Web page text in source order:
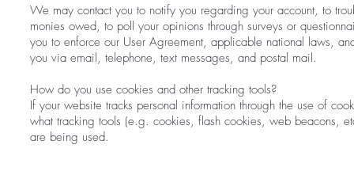
We may contact you to notify you regarding your account, to
monies owed, to poll your opinions through surveys or
you to enforce our User Agreement, applicable national laws,
you via email, telephone, text messages, and postal mail.
How do you use cookies and other tracking tools?
If your website tracks personal information through the use of
what tracking tools (e.g. cookies, flash cookies, web beacons,
are being used.